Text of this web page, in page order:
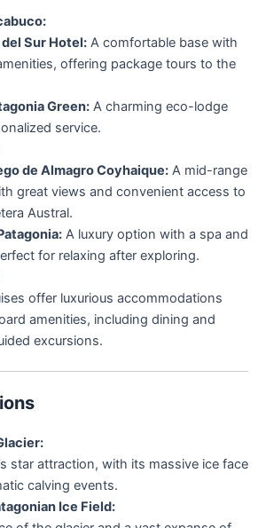
Sur Hotel:A comfortable base with
offering package tours to the
Green:A charming eco-lodge
service.
de Almagro Coyhaique:A mid-range
great views and convenient access to
Austral.
A luxury option with a spa and
for relaxing after exploring.
offer luxurious accommodations
amenities, including dining and
excursions.
star attraction, with its massive ice face
calving events.
Ice Field: